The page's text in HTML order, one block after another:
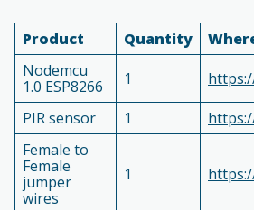
Product Quantity
Nodemcu
1.0 ESP8266
1
PIR sensor
1
Female to
Female
jumper
wires
1